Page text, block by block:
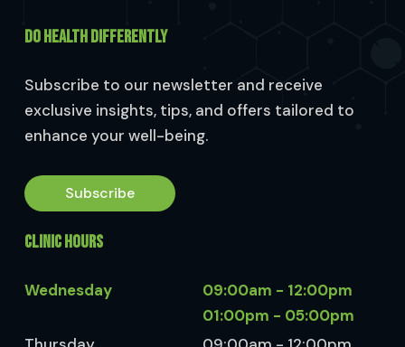
DO HEALTH DIFFERENTLY
Subscribe to our newsletter and receive
exclusive insights, tips, and offers tailored to
enhance your well-being.
Subscribe
CLINIC HOURS
Wednesday
09:00am - 12:00pm
01:00pm - 05:00pm